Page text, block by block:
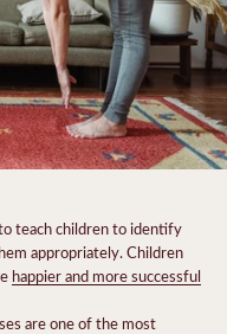
teach children to identify
appropriately. Children
happier and more successful
are one of the most